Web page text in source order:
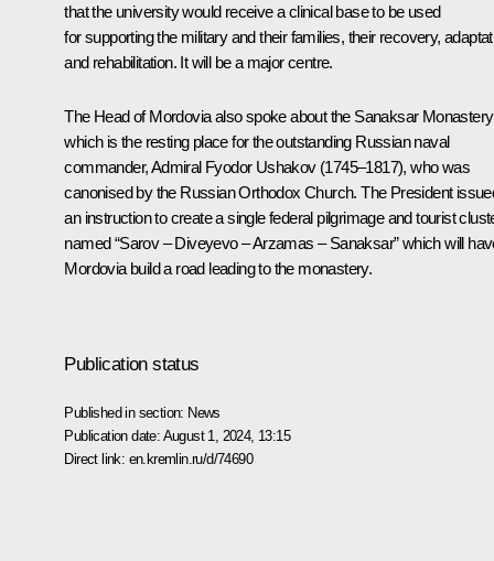
that the university would receive a clinical base to be used
for supporting the military and their families, their recovery,
and rehabilitation. It will be a major centre.
The Head of Mordovia also spoke about the Sanaksar Monastery
which is the resting place for the outstanding Russian naval
commander, Admiral Fyodor Ushakov (1745–1817), who was
canonised by the Russian Orthodox Church. The President
an instruction to create a single federal pilgrimage and tourist
named “Sarov – Diveyevo – Arzamas – Sanaksar” which will
Mordovia build a road leading to the monastery.
Publication status
Published in section: News
Publication date: August 1, 2024, 13:15
Direct link: en.kremlin.ru/d/74690